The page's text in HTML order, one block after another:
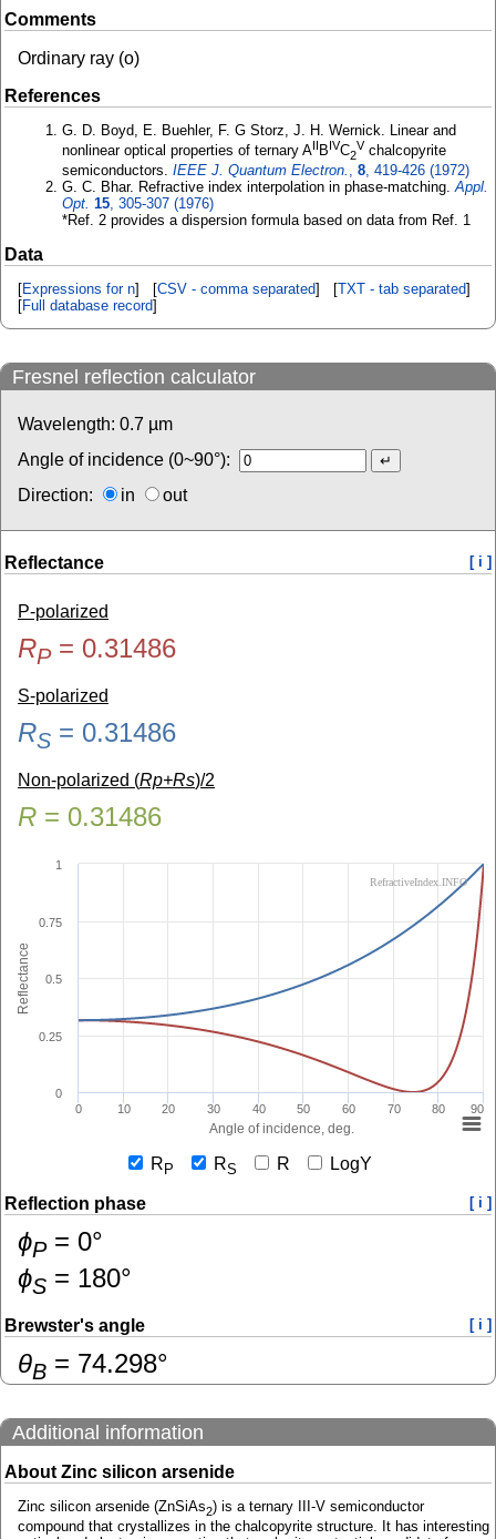
Comments
Ordinary ray (o)
References
G. D. Boyd, E. Buehler, F. G Storz, J. H. Wernick. Linear and
nonlinear optical properties of ternary A B IVC2
V chalcopyrite
semiconductors. IEEE J. Quantum Electron. , 8, 419-426 (1972)
G. C. Bhar. Refractive index interpolation in phase-matching.Appl.
Opt. 15, 305-307 (1976)
*Ref. 2 provides a dispersion formula based on data from Ref. 1
Data
[Expressions for n] [CSV - comma separated] [TXT - tab separated]
[Full database record]
Fresnel reflection calculator
Wavelength: 0.7 µm
Angle of incidence (0~90°):
Direction:
in out
Reflectance [ i ]
P-polarized
RP= 0.31486
S-polarized
RS = 0.31486
Non-polarized (Rp+Rs)/2
R = 0.31486
Angle of incidence, deg.
Reflectance
0 10 20 30 40 50 60 70 80 90
0
0.25
0.5
0.75
1
RefractiveIndex.INFO
R P RS R LogY
Reflection phase [ i ]
ɸP= 0°
ɸS = 180°
Brewster's angle [ i ]
θB = 74.298°
Additional information
About Zinc silicon arsenide
Zinc silicon arsenide (ZnSiAs2) is a ternary III-V semiconductor
compound that crystallizes in the chalcopyrite structure. It has interesting